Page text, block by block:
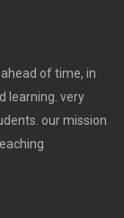
of time, in
learning. very
our mission